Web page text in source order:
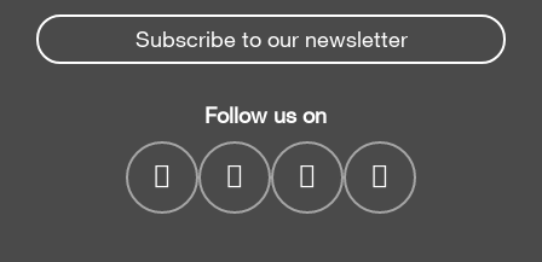
Company
Beam Saws
Drilling Solutions
Throughfeed moulders
Wide belt sanders
Spare parts service
myPortal
Subscribe to our newsletter
Follow us on